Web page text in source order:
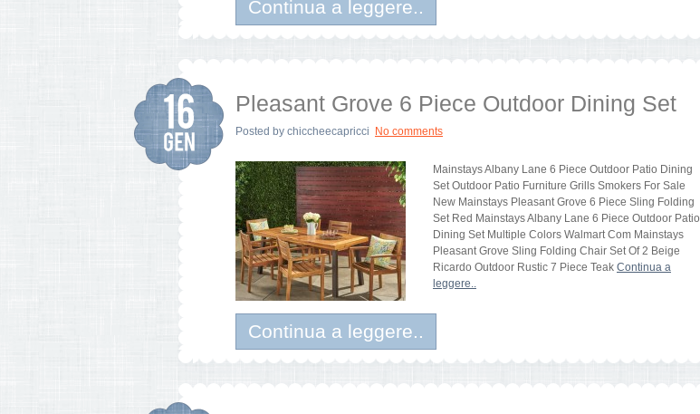
Continua a leggere..
Pleasant Grove 6 Piece Outdoor Dining Set
Posted by chiccheecapricci No comments
Mainstays Albany Lane 6 Piece Outdoor Patio Dining
Set Outdoor Patio Furniture Grills Smokers For Sale
New Mainstays Pleasant Grove 6 Piece Sling Folding
Set Red Mainstays Albany Lane 6 Piece Outdoor Patio
Dining Set Multiple Colors Walmart Com Mainstays
Pleasant Grove Sling Folding Chair Set Of 2 Beige
Ricardo Outdoor Rustic 7 Piece Teak Continua a
leggere..
Continua a leggere..